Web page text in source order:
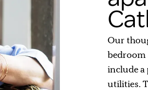
Our
bedroom
include a
utilities.